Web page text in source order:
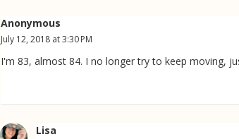
Anonymous
July 12, 2018 at 3:30 PM
I'm 83, almost 84. I no longer try to keep moving,
Lisa